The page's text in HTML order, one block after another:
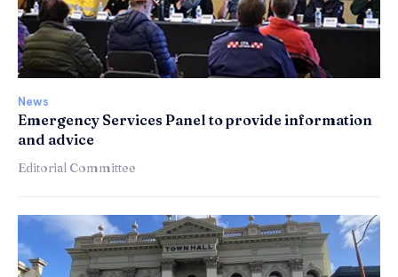
News
Emergency Services Panel to provide information
and advice
Editorial Committee